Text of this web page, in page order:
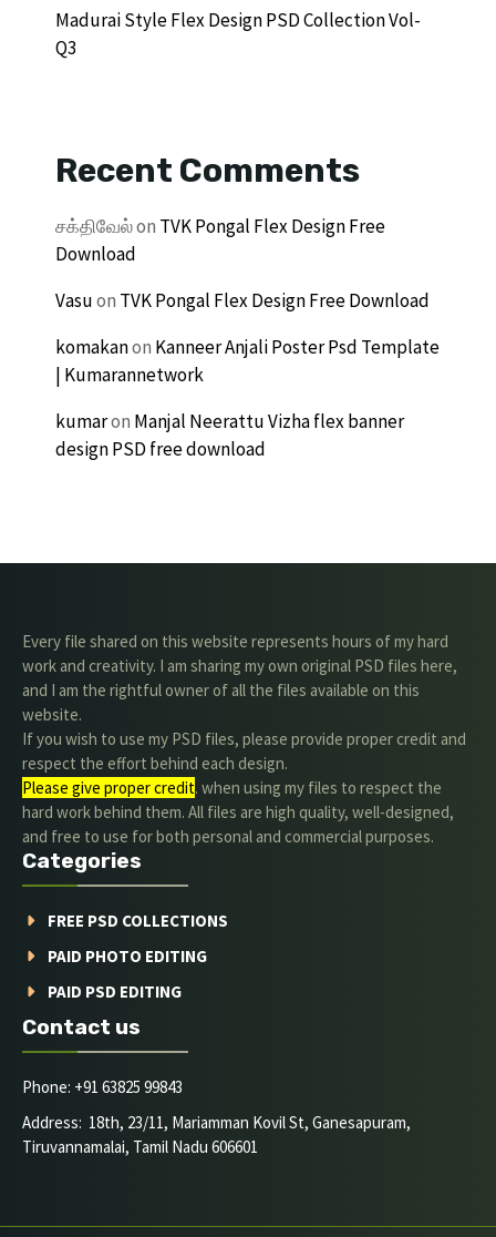
Madurai Style Flex Design PSD Collection Vol-
Q3
Recent Comments
சக்திவேல்on TVK Pongal Flex Design Free
Download
Vasuon TVK Pongal Flex Design Free Download
komakanon Kanneer Anjali Poster Psd Template
| Kumarannetwork
kumaron Manjal Neerattu Vizha flex banner
design PSD free download
Every file shared on this website represents hours of my hard
work and creativity. I am sharing my own original PSD files here,
and I am the rightful owner of all the files available on this
website.
If you wish to use my PSD files, please provide proper credit and
respect the effort behind each design.
Please give proper credit. when using my files to respect the
hard work behind them. All files are high quality, well-designed,
and free to use for both personal and commercial purposes.
Categories
FREE PSD COLLECTIONS
PAID PHOTO EDITING
PAID PSD EDITING
Contact us
Phone: +91 63825 99843
Address: 18th, 23/11, Mariamman Kovil St, Ganesapuram,
Tiruvannamalai, Tamil Nadu 606601